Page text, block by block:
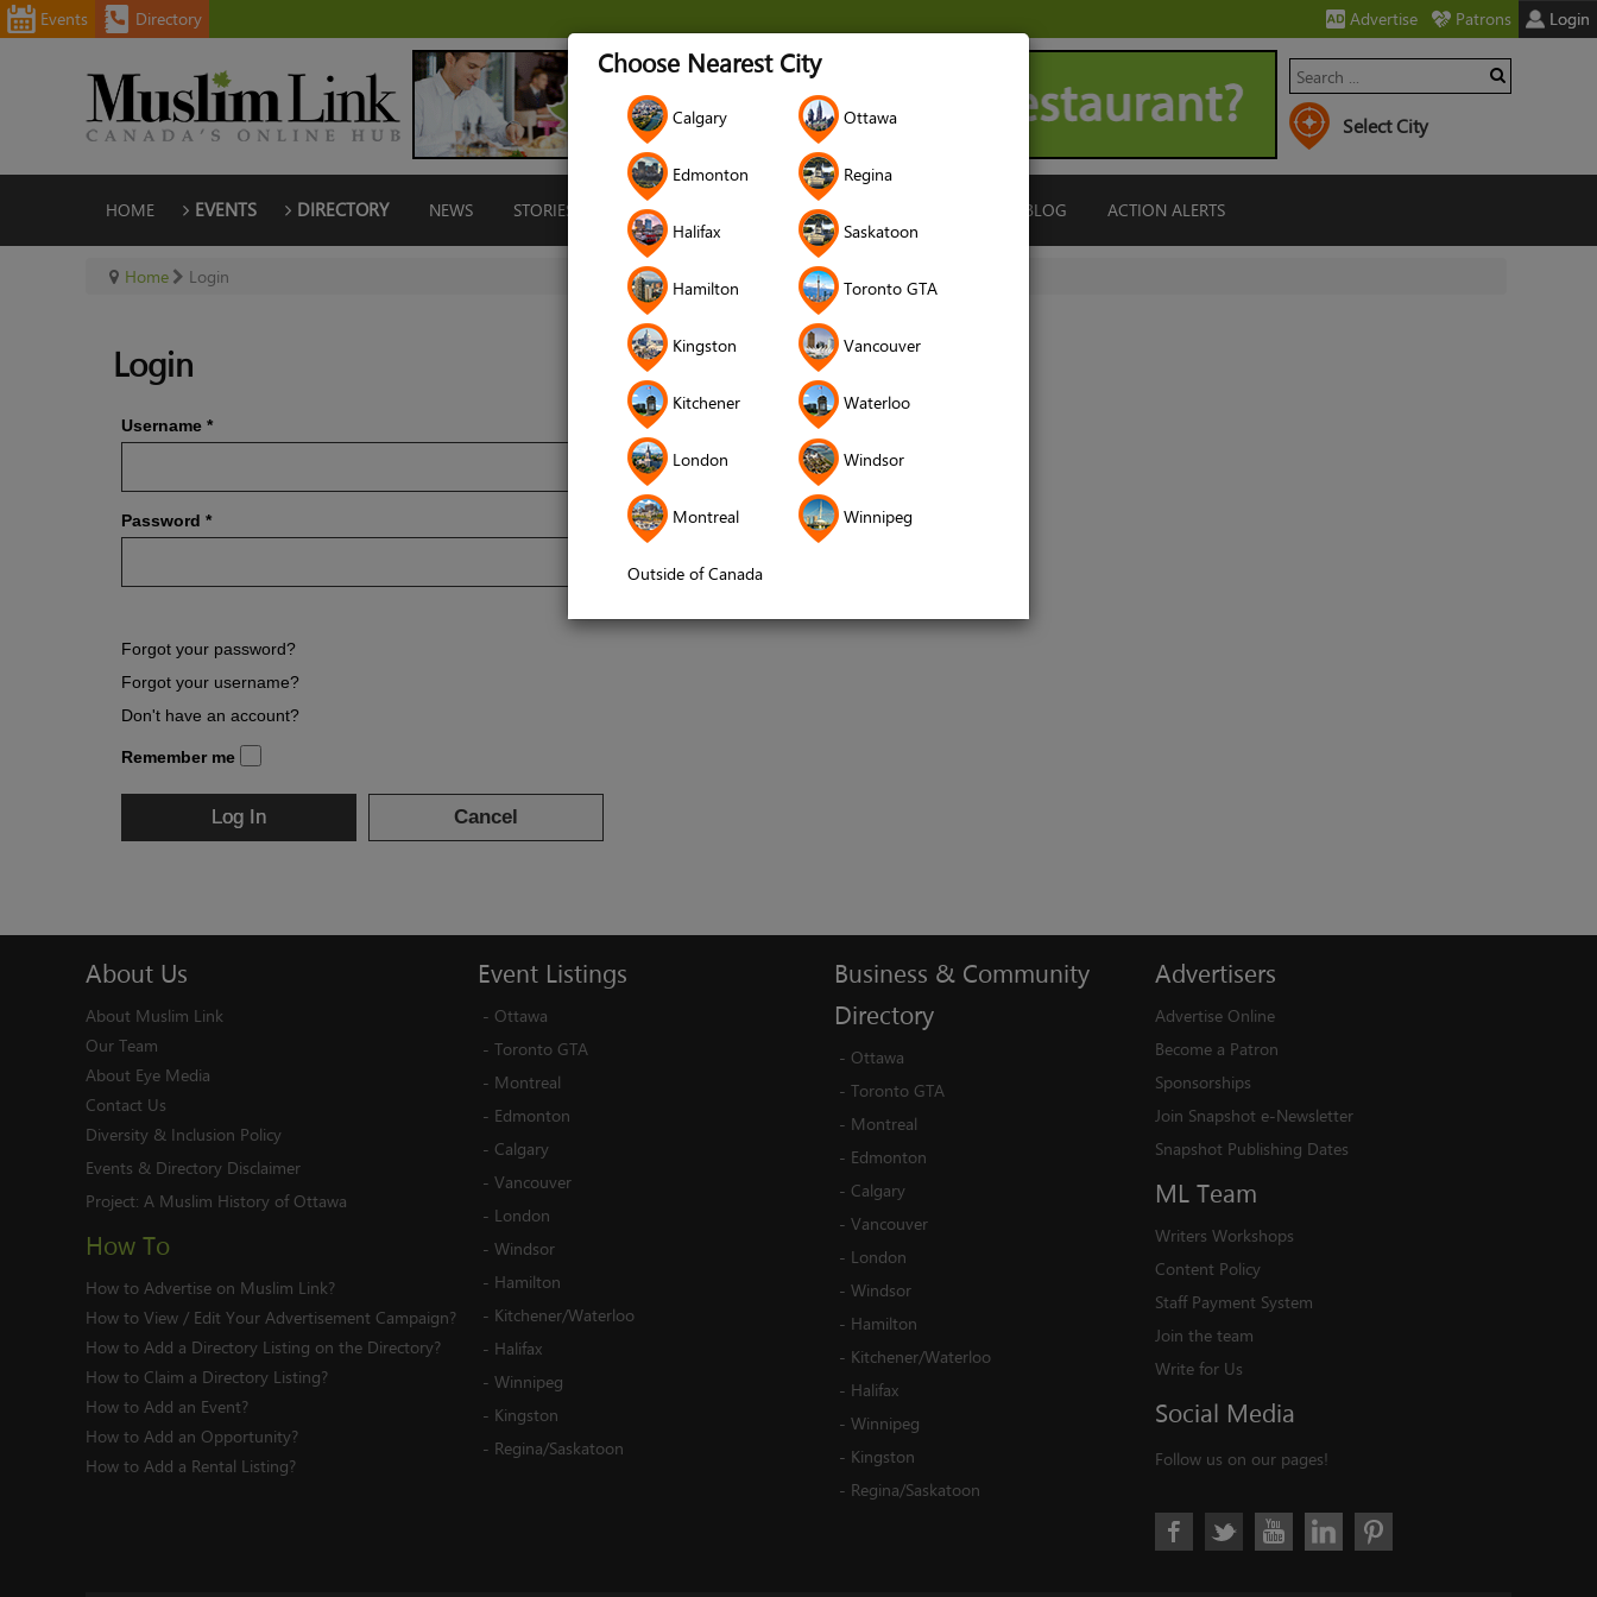
Choose Nearest City
Calgary Ottawa
Edmonton Regina
Halifax Saskatoon
Hamilton Toronto GTA
Kingston Vancouver
Kitchener Waterloo
London Windsor
Montreal Winnipeg
Outside of Canada
Events Directory Advertise Patrons Login
HOME EVENTS DIRECTORY NEWS STORIES ISLAMIC FINANCE LOCATIONS BLOG ACTION ALERTS
Home Login
Login
Username *
Password *
Forgot your password?
Forgot your username?
Don't have an account?
Remember me
Log In Cancel
About Us
About Muslim Link
Our Team
About Eye Media
Contact Us
Diversity & Inclusion Policy
Events & Directory Disclaimer
Project: A Muslim History of Ottawa
How To
How to Advertise on Muslim Link?
How to View / Edit Your Advertisement Campaign?
How to Add a Directory Listing on the Directory?
How to Claim a Directory Listing?
How to Add an Event?
How to Add an Opportunity?
How to Add a Rental Listing?
Event Listings
- Ottawa
- Toronto GTA
- Montreal
- Edmonton
- Calgary
- Vancouver
- London
- Windsor
- Hamilton
- Kitchener/Waterloo
- Halifax
- Winnipeg
- Kingston
- Regina/Saskatoon
Business & Community
Directory
- Ottawa
- Toronto GTA
- Montreal
- Edmonton
- Calgary
- Vancouver
- London
- Windsor
- Hamilton
- Kitchener/Waterloo
- Halifax
- Winnipeg
- Kingston
- Regina/Saskatoon
Advertisers
Advertise Online
Become a Patron
Sponsorships
Join Snapshot e-Newsletter
Snapshot Publishing Dates
ML Team
Writers Workshops
Content Policy
Staff Payment System
Join the team
Write for Us
Social Media
Follow us on our pages!